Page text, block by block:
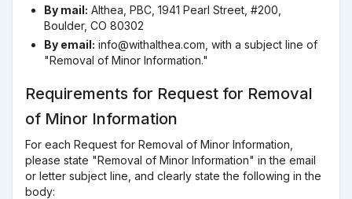
By mail: Althea, PBC, 1941 Pearl Street, #200,
Boulder, CO 80302
By email: info@withalthea.com, with a subject line of
"Removal of Minor Information."
Requirements for Request for Removal
of Minor Information
For each Request for Removal of Minor Information,
please state "Removal of Minor Information" in the email
or letter subject line, and clearly state the following in the
body: